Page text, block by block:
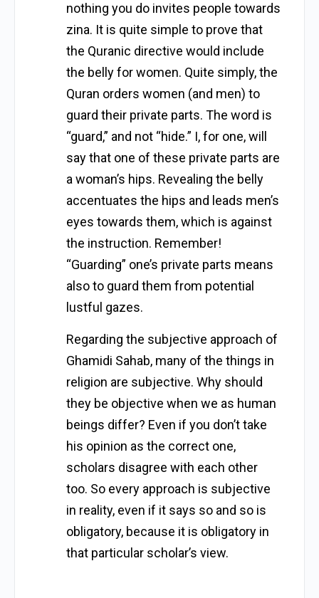
nothing you do invites people towards
zina. It is quite simple to prove that
the Quranic directive would include
the belly for women. Quite simply, the
Quran orders women (and men) to
guard their private parts. The word is
“guard,” and not “hide.” I, for one, will
say that one of these private parts are
a woman’s hips. Revealing the belly
accentuates the hips and leads men’s
eyes towards them, which is against
the instruction. Remember!
“Guarding” one’s private parts means
also to guard them from potential
lustful gazes.
Regarding the subjective approach of
Ghamidi Sahab, many of the things in
religion are subjective. Why should
they be objective when we as human
beings differ? Even if you don’t take
his opinion as the correct one,
scholars disagree with each other
too. So every approach is subjective
in reality, even if it says so and so is
obligatory, because it is obligatory in
that particular scholar’s view.